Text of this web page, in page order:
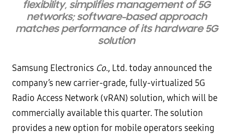
flexibility, simplifies management of 5G
networks; software-based approach
matches performance of its hardware 5G
solution
Samsung Electronics Co., Ltd. today announced the
company’s new carrier-grade, fully-virtualized 5G
Radio Access Network (vRAN) solution, which will be
commercially available this quarter. The solution
provides a new option for mobile operators seeking